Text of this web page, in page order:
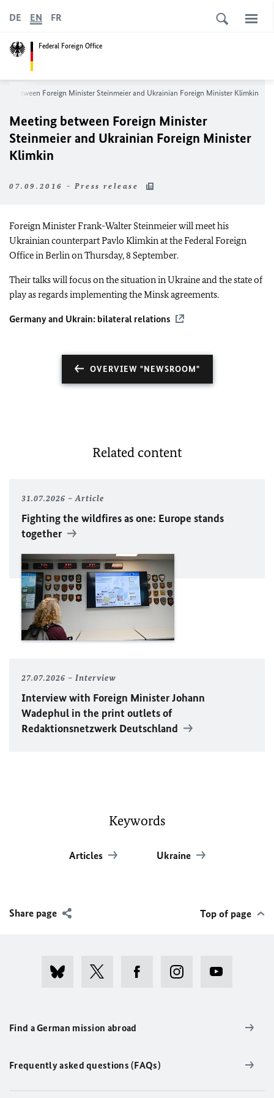
Federal Foreign Office
DE EN FR
between Foreign Minister Steinmeier and Ukrainian Foreign Minister Klimkin
Meeting between Foreign Minister
Steinmeier and Ukrainian Foreign Minister
Klimkin
07.09.2016 - Press release
Foreign Minister Frank-Walter Steinmeier will meet his
Ukrainian counterpart Pavlo Klimkin at the Federal Foreign
Office in Berlin on Thursday, 8 September.
Their talks will focus on the situation in Ukraine and the state of
play as regards implementing the Minsk agreements.
Germany and Ukrain: bilateral relations
OVERVIEW "NEWSROOM"
Related content
31.07.2026 Article
Fighting the wildfires as one: Europe stands
together
27.07.2026 Interview
Interview with Foreign MinisterJohann
Wadephul in the print outlets of
Redaktionsnetzwerk Deutschland
Keywords
Articles Ukraine
Share page Top of page
Find a German mission abroad
Frequently asked questions (FAQs)